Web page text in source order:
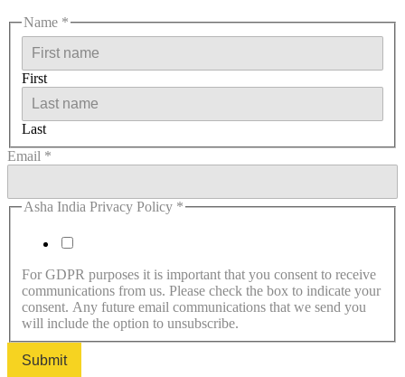
Name *
First
Last
Email *
Asha India Privacy Policy *
For GDPR purposes it is important that you consent to receive
communications from us. Please check the box to indicate your
consent. Any future email communications that we send you
will include the option to unsubscribe.
Submit